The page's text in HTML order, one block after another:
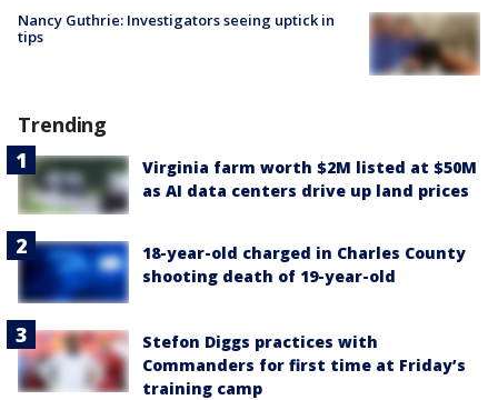
Nancy Guthrie: Investigators seeing uptick in
tips
Trending
Virginia farm worth $2M listed at $50M
as AI data centers drive up land prices
18-year-old charged in Charles County
shooting death of 19-year-old
Stefon Diggs practices with
Commanders for first time at Friday’s
training camp